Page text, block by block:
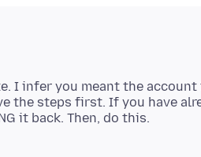
I infer you meant the account
the steps first. If you have